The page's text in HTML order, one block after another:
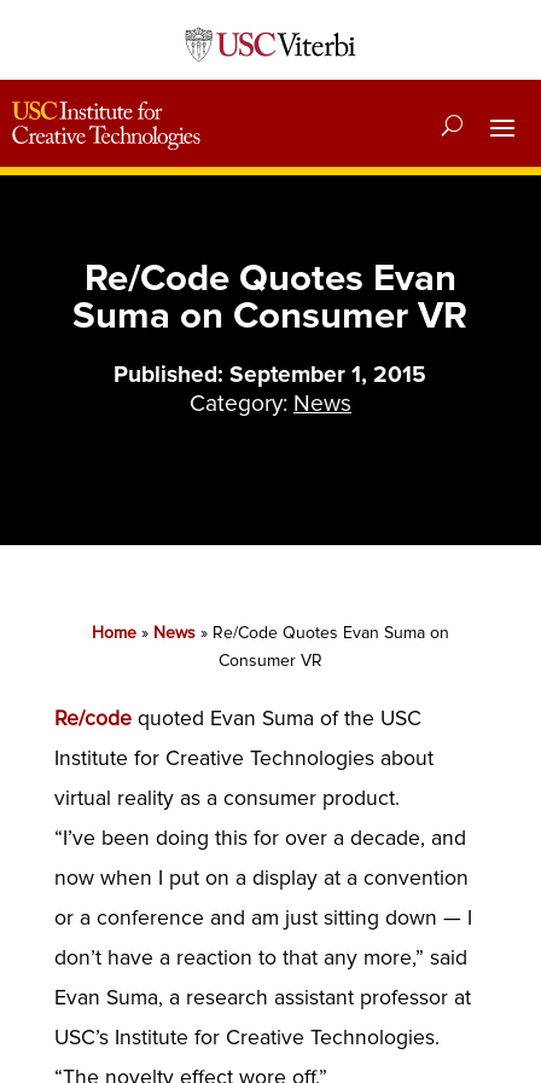
Re/Code Quotes Evan
Suma on Consumer VR
Published: September 1, 2015
Category: News
Home» News» Re/Code Quotes Evan Suma on
Consumer VR
Re/codequoted Evan Suma of the USC
Institute for Creative Technologies about
virtual reality as a consumer product.
“I’ve been doing this for over a decade, and
now when I put on a display at a convention
or a conference and am just sitting down — I
don’t have a reaction to that any more,” said
Evan Suma, a research assistant professor at
USC’s Institute for Creative Technologies.
“The novelty effect wore off.”